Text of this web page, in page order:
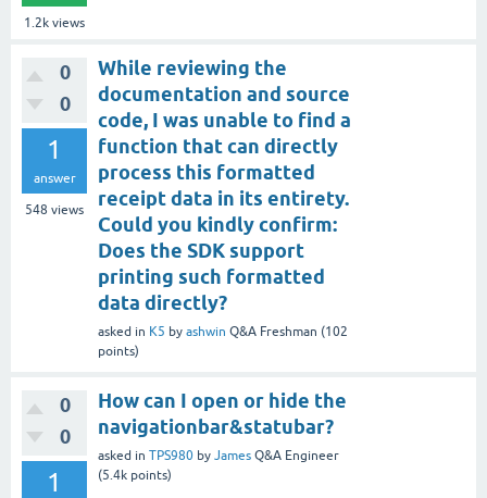
1.2k views
0
0
1
answer
548 views
While reviewing the
documentation and source
code, I was unable to find a
function that can directly
process this formatted
receipt data in its entirety.
Could you kindly confirm:
Does the SDK support
printing such formatted
data directly?
asked in K5 by ashwin Q&A Freshman (102
points)
0
0
1
How can I open or hide the
navigationbar&statubar?
asked in TPS980 by James Q&A Engineer
(5.4k points)